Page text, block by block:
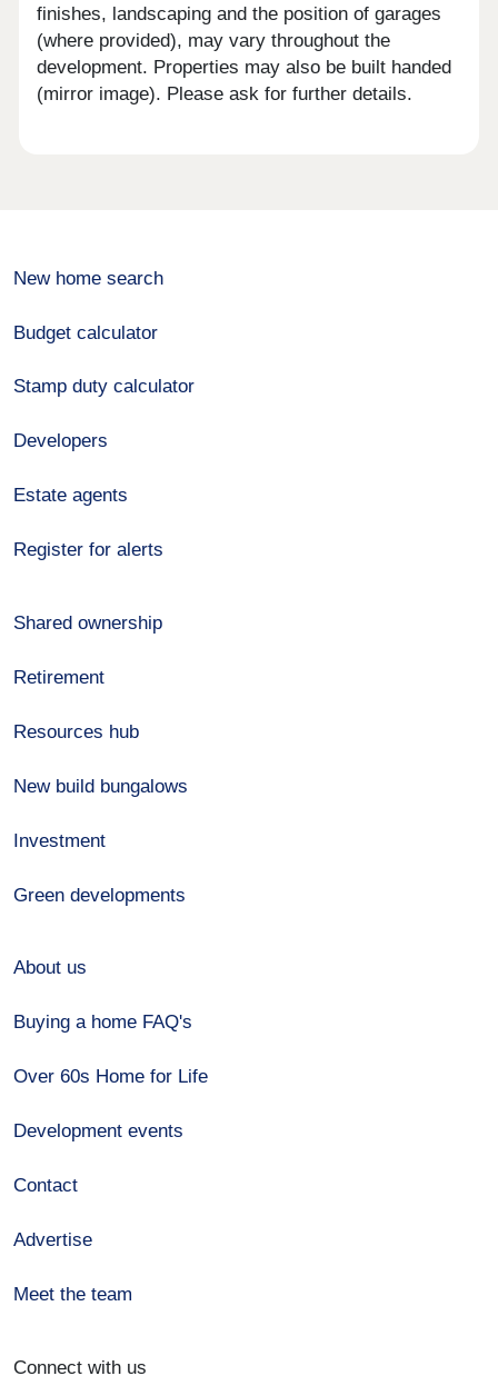
finishes, landscaping and the position of garages
(where provided), may vary throughout the
development. Properties may also be built handed
(mirror image). Please ask for further details.
New home search
Budget calculator
Stamp duty calculator
Developers
Estate agents
Register for alerts
Shared ownership
Retirement
Resources hub
New build bungalows
Investment
Green developments
About us
Buying a home FAQ's
Over 60s Home for Life
Development events
Contact
Advertise
Meet the team
Connect with us